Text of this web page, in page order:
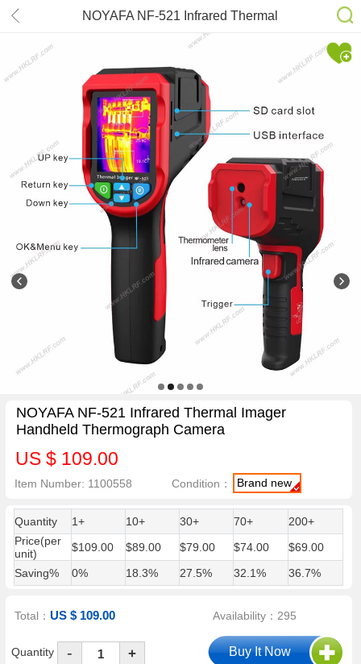
NOYAFA NF-521 Infrared Thermal
Imager Handheld Thermograph
Camera
NOYAFA NF-521 Infrared Thermal Imager
Handheld Thermograph Camera
US $ 109.00
Item Number: 1100558 Condition： Brand new
Quantity 1+ 10+ 30+ 70+
200+
Price(per
unit)
$109.00 $89.00 $79.00 $74.00
$69.00
Saving%
0% 18.3% 27.5% 32.1% 36.7%
Total：US $ 109.00 Availability：295
Quantity - +